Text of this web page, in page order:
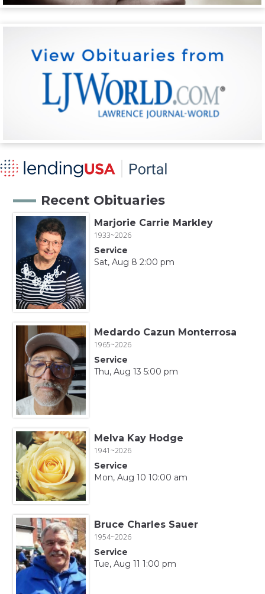
Recent Obituaries
Marjorie Carrie Markley
1933~2026
Service
Sat, Aug 8 2:00 pm
Medardo Cazun Monterrosa
1965~2026
Service
Thu, Aug 13 5:00 pm
Melva Kay Hodge
1941~2026
Service
Mon, Aug 10 10:00 am
Bruce Charles Sauer
1954~2026
Service
Tue, Aug 11 1:00 pm